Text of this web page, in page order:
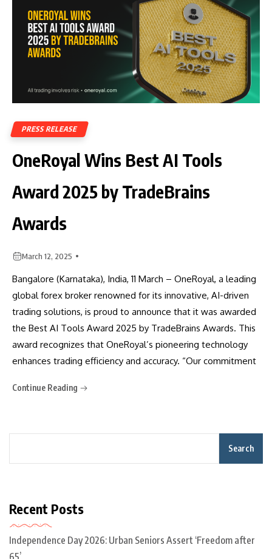
PRESS RELEASE
OneRoyal Wins Best AI Tools
Award 2025 by TradeBrains
Awards
March 12, 2025
Bangalore (Karnataka), India, 11 March – OneRoyal, a leading
global forex broker renowned for its innovative, AI-driven
trading solutions, is proud to announce that it was awarded
the Best AI Tools Award 2025 by TradeBrains Awards. This
award recognizes that OneRoyal’s pioneering technology
enhances trading efficiency and accuracy. “Our commitment
Continue Reading
Search
Recent Posts
Independence Day 2026: Urban Seniors Assert ‘Freedom after
65’